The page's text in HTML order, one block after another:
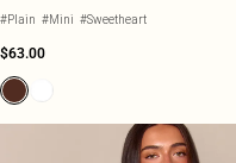
#Plain #Mini #Sweetheart
$63.00